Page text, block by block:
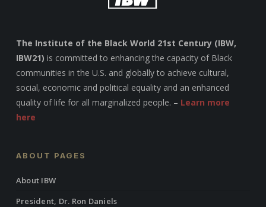
The Institute of the Black World 21st Century (IBW,
IBW21) is committed to enhancing the capacity of Black
communities in the U.S. and globally to achieve cultural,
social, economic and political equality and an enhanced
quality of life for all marginalized people. – Learn more
here
ABOUT PAGES
About IBW
President, Dr. Ron Daniels